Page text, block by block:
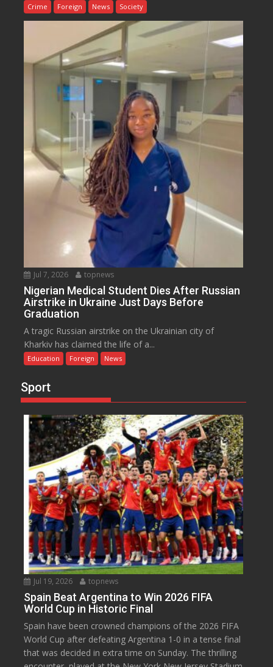
Crime Foreign News Society
Jul 7, 2026 topnews
Nigerian Medical Student Dies After Russian
Airstrike in Ukraine Just Days Before
Graduation
A tragic Russian airstrike on the Ukrainian city of
Kharkiv has claimed the life of a...
Education Foreign News
Sport
Jul 19, 2026 topnews
Spain Beat Argentina to Win 2026 FIFA
World Cup in Historic Final
Spain have been crowned champions of the 2026 FIFA
World Cup after defeating Argentina 1-0 in a tense final
that was decided in extra time on Sunday. The thrilling